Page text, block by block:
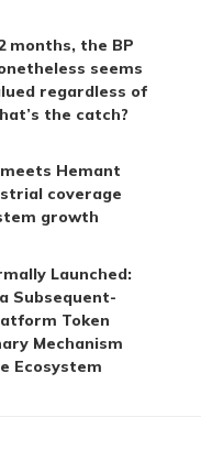
months, the BP
seems
regardless of
the catch?
Hemant
coverage
growth
Launched:
Subsequent-
Token
Mechanism
Ecosystem